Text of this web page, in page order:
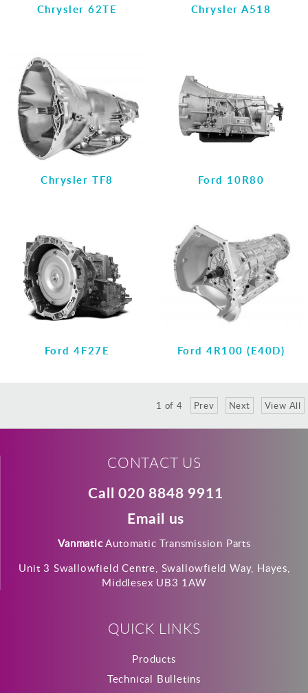
Chrysler 62TE Chrysler A518
Chrysler TF8 Ford 10R80
Ford 4F27E Ford 4R100 (E40D)
1 of 4 Prev Next View All
CONTACT US
Call 020 8848 9911
Email us
VanmaticAutomatic Transmission Parts
Unit 3 Swallowfield Centre, Swallowfield Way, Hayes,
Middlesex UB3 1AW
QUICK LINKS
Products
Technical Bulletins